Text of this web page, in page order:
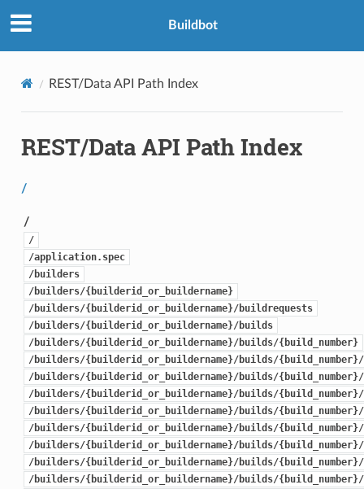
Buildbot
REST/Data API Path Index
REST/Data API Path Index
/
/
/
/application.spec
/builders
/builders/{builderid_or_buildername}
/builders/{builderid_or_buildername}/buildrequests
/builders/{builderid_or_buildername}/builds
/builders/{builderid_or_buildername}/builds/{build_number}
/builders/{builderid_or_buildername}/builds/{build_number}/
/builders/{builderid_or_buildername}/builds/
/builders/{builderid_or_buildername}/builds/{build_number}/
/builders/{builderid_or_buildername}/builds/{build_number}/
/builders/{builderid_or_buildername}/builds/
/builders/{builderid_or_buildername}/builds/
/builders/{builderid_or_buildername}/builds/{build_number}/
/builders/{builderid_or_buildername}/builds/{build_number}/